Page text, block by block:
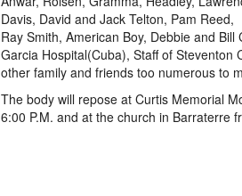
Davis, David and Jack Telton, Pam Reed,
Ray Smith, American Boy, Debbie and
Garcia Hospital(Cuba), Staff of Steventon
other family and friends too numerous to
The body will repose at Curtis Memorial
6:00 P.M. and at the church in Barraterre